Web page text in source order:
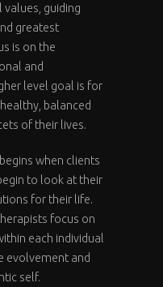
guiding
greatest
is on the
and
level goal is for
balanced
of their lives.
when clients
to look at their
for their life.
focus on
each individual
evolvement and
self.